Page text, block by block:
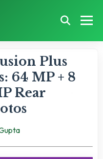
Plus
64 MP + 8
Rear